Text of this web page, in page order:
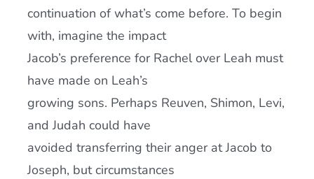
continuation of what’s come before. To begin
with, imagine the impact
Jacob’s preference for Rachel over Leah must
have made on Leah’s
growing sons. Perhaps Reuven, Shimon, Levi,
and Judah could have
avoided transferring their anger at Jacob to
Joseph, but circumstances